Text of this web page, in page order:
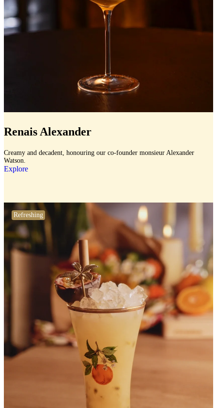
Renais Alexander
Creamy and decadent, honouring our co-founder monsieur Alexander
Watson.
Explore
Refreshing